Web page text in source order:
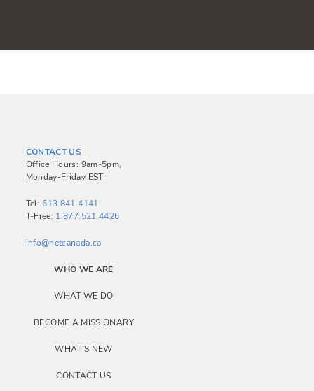
CONTACT US
Office Hours: 9am-5pm,
Monday-Friday EST
Tel:613.841.4141
T-Free: 1.877.521.4426
info@netcanada.ca
WHO WE ARE
WHAT WE DO
BECOME A MISSIONARY
WHAT’S NEW
CONTACT US